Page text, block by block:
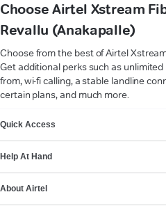
Choose Airtel Xstream
Revallu (Anakapalle)
Choose from the best of Airtel
Get additional perks such as
from, wi-fi calling, a stable landline
certain plans, and much more.
Quick Access
Help At Hand
About Airtel